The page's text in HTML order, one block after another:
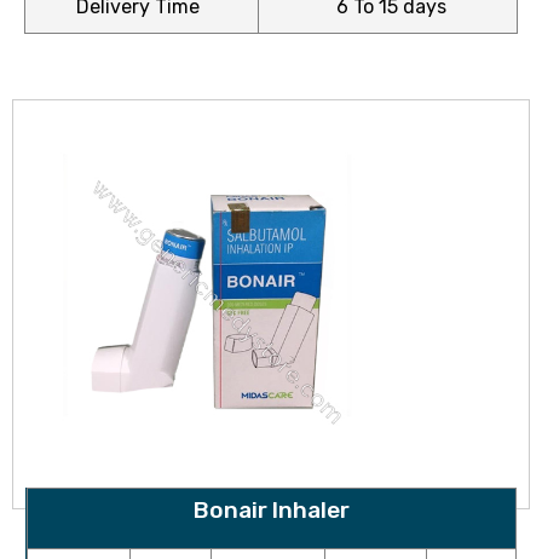
Delivery Time 6 To 15 days
Bonair Inhaler